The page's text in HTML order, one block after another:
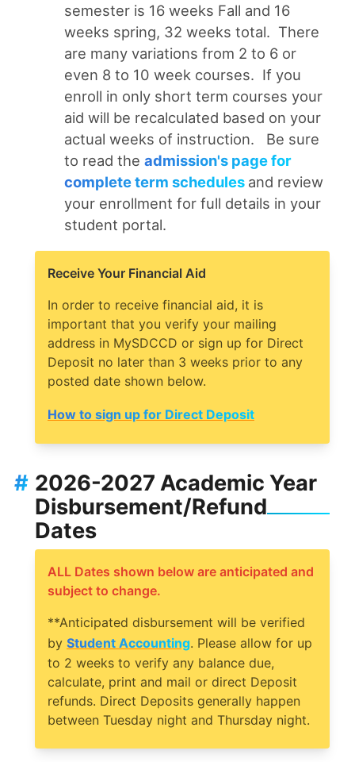
semester is 16 weeks Fall and 16
weeks spring, 32 weeks total. There
are many variations from 2 to 6 or
even 8 to 10 week courses. If you
enroll in only short term courses your
aid will be recalculated based on your
actual weeks of instruction. Be sure
to read the admission's page for
complete term schedules and review
your enrollment for full details in your
student portal.
Receive Your Financial Aid
In order to receive financial aid, it is
important that you verify your mailing
address in MySDCCD or sign up for Direct
Deposit no later than 3 weeks prior to any
posted date shown below.
How to sign up for Direct Deposit
2026-2027 Academic Year
Disbursement/Refund
Dates
#
ALL Dates shown below are anticipated and
subject to change.
**Anticipated disbursement will be verified
by Student Accounting. Please allow for up
to 2 weeks to verify any balance due,
calculate, print and mail or direct Deposit
refunds. Direct Deposits generally happen
between Tuesday night and Thursday night.